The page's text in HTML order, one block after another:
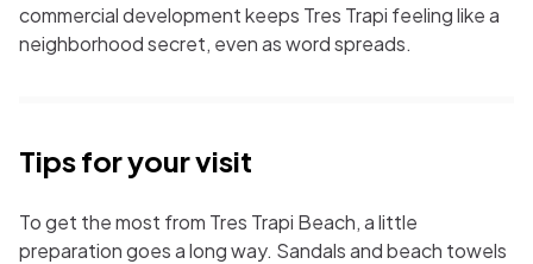
commercial development keeps Tres Trapi feeling like a
neighborhood secret, even as word spreads.
Tips for your visit
To get the most from Tres Trapi Beach, a little
preparation goes a long way. Sandals and beach towels